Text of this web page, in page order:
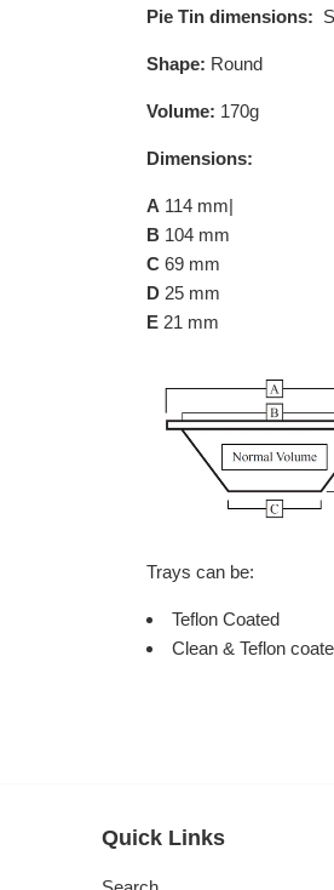
Pie Tin dimensions:
Shape: Round
Volume: 170g
Dimensions:
A 114 mm|
B 104 mm
C 69 mm
D 25 mm
E 21 mm
Trays can be:
Teflon Coated
Clean & Teflon
Quick Links